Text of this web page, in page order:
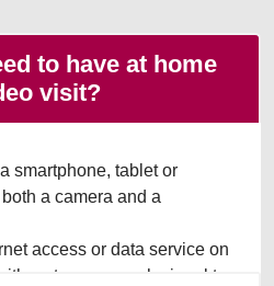
to have at home
visit?
smartphone, tablet or
a camera and a
access or data service on
a strong enough signal to